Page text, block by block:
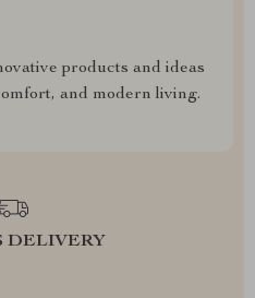
products and ideas
and modern living.
DELIVERY